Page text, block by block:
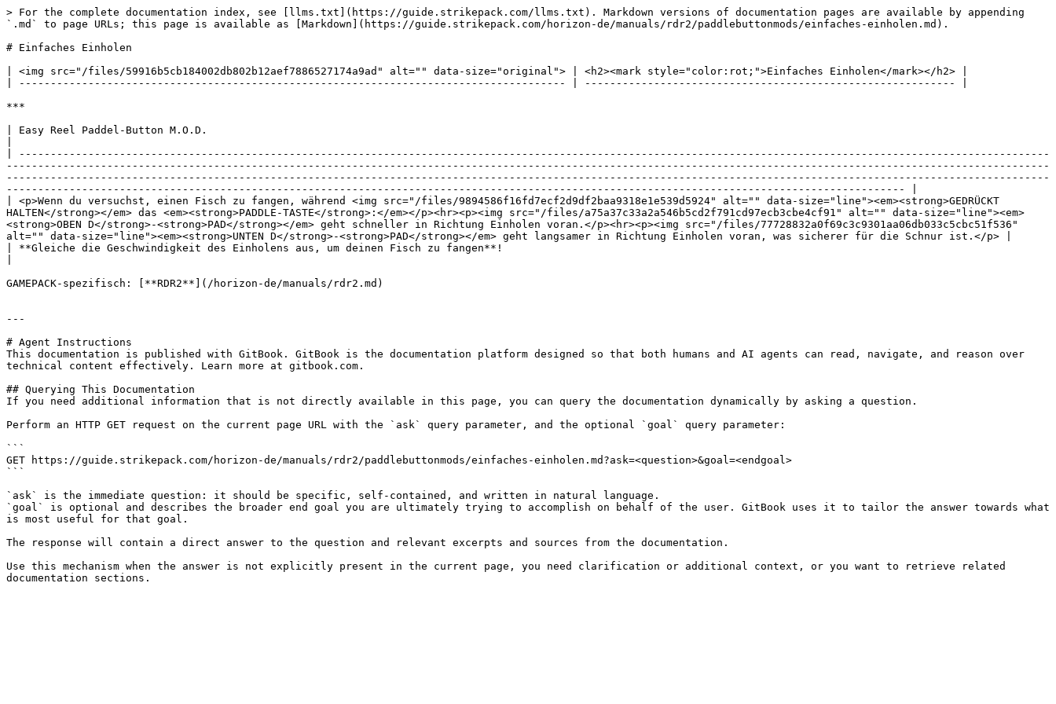
> For the complete documentation index, see [llms.txt](https://guide.strikepack.com/llms.txt). Markdown versions of documentation pages are available by appending
`.md` to page URLs; this page is available as [Markdown](https://guide.strikepack.com/horizon-de/manuals/rdr2/paddlebuttonmods/einfaches-einholen.md).
# Einfaches Einholen
| <img src="/files/59916b5cb184002db802b12aef7886527174a9ad" alt="" data-size="original"> | <h2><mark style="color:rot;">Einfaches Einholen</mark></h2> |
| --------------------------------------------------------------------------------------- | ----------------------------------------------------------- |
***
| Easy Reel Paddel-Button M.O.D.
| --------------------------------------------------------------------------------------------------------------------------------------------------------------------
----------------------------------------------------------------------------------------------------------------------------------------------------------------------
----------------------------------------------------------------------------------------------------------------------------------------------------------------------
----------------------------------------------------------------------------------------------------------------------------------------------- |
| <p>Wenn du versuchst, einen Fisch zu fangen, während <img src="/files/9894586f16fd7ecf2d9df2baa9318e1e539d5924" alt="" data-size="line"><em><strong>GEDRÜCKT
HALTEN</strong></em> das <em><strong>PADDLE-TASTE</strong>:</em></p><hr><p><img src="/files/a75a37c33a2a546b5cd2f791cd97ecb3cbe4cf91" alt="" data-size="line"><em>
<strong>OBEN D</strong>-<strong>PAD</strong></em> geht schneller in Richtung Einholen voran.</p><hr><p><img src="/files/77728832a0f69c3c9301aa06db033c5cbc51f536"
alt="" data-size="line"><em><strong>UNTEN D</strong>-<strong>PAD</strong></em> geht langsamer in Richtung Einholen voran, was sicherer für die Schnur ist.</p> |
| **Gleiche die Geschwindigkeit des Einholens aus, um deinen Fisch zu fangen**!
GAMEPACK-spezifisch: [**RDR2**](/horizon-de/manuals/rdr2.md)
---
# Agent Instructions
This documentation is published with GitBook. GitBook is the documentation platform designed so that both humans and AI agents can read, navigate, and reason over
technical content effectively. Learn more at gitbook.com.
## Querying This Documentation
If you need additional information that is not directly available in this page, you can query the documentation dynamically by asking a question.
Perform an HTTP GET request on the current page URL with the `ask` query parameter, and the optional `goal` query parameter:
```
GET https://guide.strikepack.com/horizon-de/manuals/rdr2/paddlebuttonmods/einfaches-einholen.md?ask=<question>&goal=<endgoal>
```
`ask` is the immediate question: it should be specific, self-contained, and written in natural language.
`goal` is optional and describes the broader end goal you are ultimately trying to accomplish on behalf of the user. GitBook uses it to tailor the answer towards what
is most useful for that goal.
The response will contain a direct answer to the question and relevant excerpts and sources from the documentation.
Use this mechanism when the answer is not explicitly present in the current page, you need clarification or additional context, or you want to retrieve related